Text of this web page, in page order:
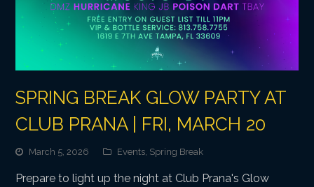
SPRING BREAK GLOW PARTY AT
CLUB PRANA | FRI, MARCH 20
March 5, 2026 Events Spring Break
Prepare to light up the night at Club Prana's Glow